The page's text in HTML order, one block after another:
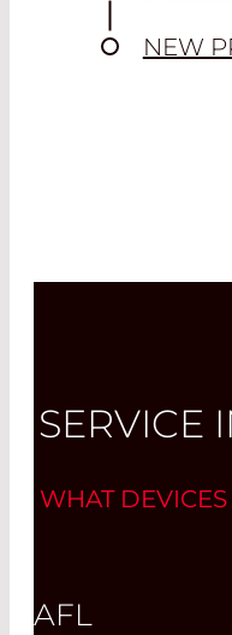
NEW
SERVICE
WHAT
AFL